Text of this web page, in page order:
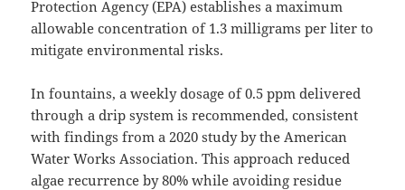
Protection Agency (EPA) establishes a maximum
allowable concentration of 1.3 milligrams per liter to
mitigate environmental risks.
In fountains, a weekly dosage of 0.5 ppm delivered
through a drip system is recommended, consistent
with findings from a 2020 study by the American
Water Works Association. This approach reduced
algae recurrence by 80% while avoiding residue